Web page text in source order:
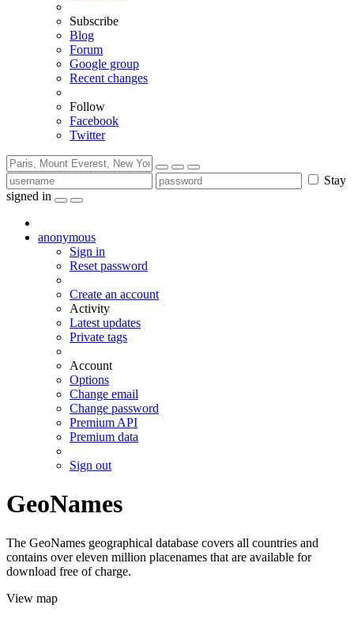
Subscribe
Blog
Forum
Google group
Recent changes
Follow
Facebook
Twitter
Stay
signed in
anonymous
Sign in
Reset password
Create an account
Activity
Latest updates
Private tags
Account
Options
Change email
Change password
Premium API
Premium data
Sign out
GeoNames
The GeoNames geographical database covers all countries and
contains over eleven million placenames that are available for
download free of charge.
View map